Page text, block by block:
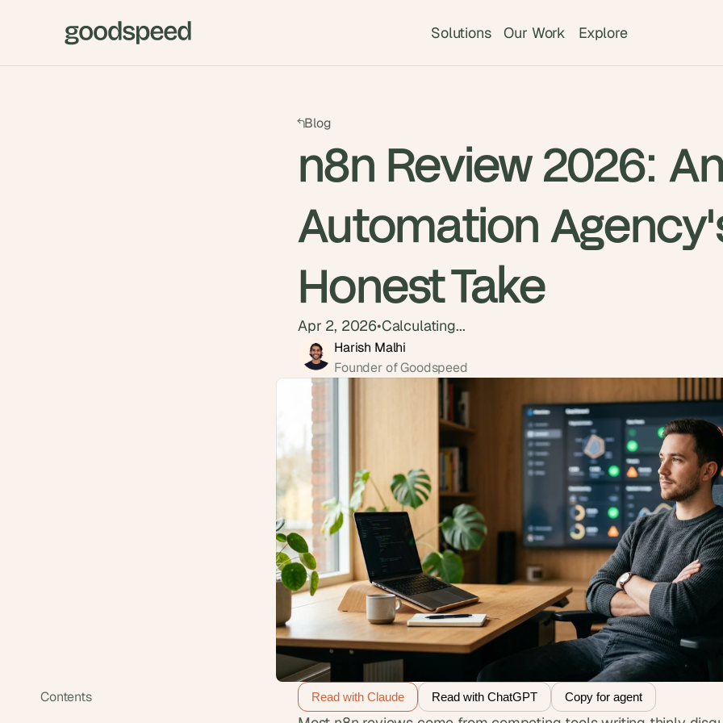
Solutions Our Work Explore
Blog
n8n Review 2026:
Automation
Honest Take
Apr 2, 2026•Calculating...
Harish Malhi
Founder of Goodspeed
Contents Read with Claude Read with ChatGPT Copy for agent